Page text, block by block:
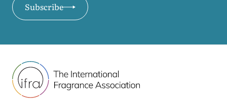
Subscribe